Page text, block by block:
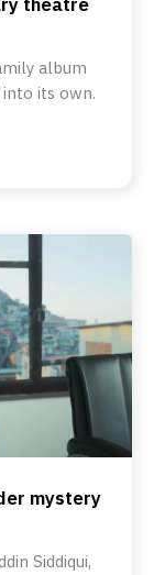
album
its own.
mystery
Siddiqui,